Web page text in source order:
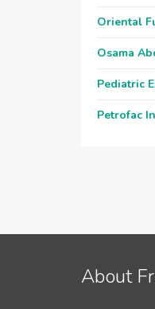
Oriental
Osama
Pediatric
Petrofac
About